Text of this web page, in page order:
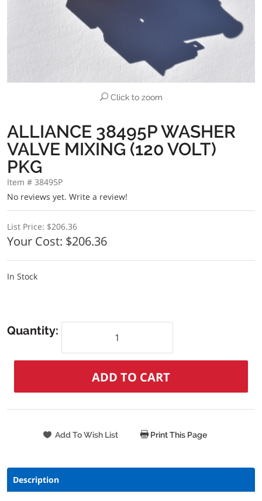
Click to zoom
ALLIANCE 38495P WASHER
VALVE MIXING (120 VOLT)
PKG
Item # 38495P
No reviews yet. Write a review!
List Price: $206.36
Your Cost: $206.36
In Stock
Quantity:
Print This Page
Description